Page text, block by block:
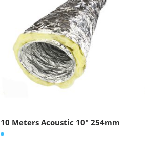
10 Meters Acoustic 10″ 254mm